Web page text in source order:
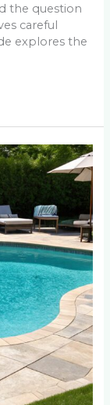
the question
careful
explores the